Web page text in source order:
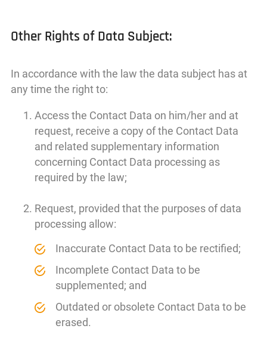
Other Rights of Data Subject:
In accordance with the law the data subject has at
any time the right to:
Access the Contact Data on him/her and at
request, receive a copy of the Contact Data
and related supplementary information
concerning Contact Data processing as
required by the law;
Request, provided that the purposes of data
processing allow:
Inaccurate Contact Data to be rectified;
Incomplete Contact Data to be
supplemented; and
Outdated or obsolete Contact Data to be
erased.